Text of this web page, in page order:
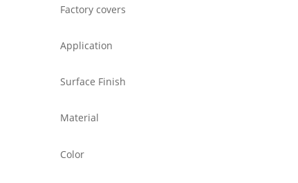
Factory covers
Application
Surface Finish
Material
Color